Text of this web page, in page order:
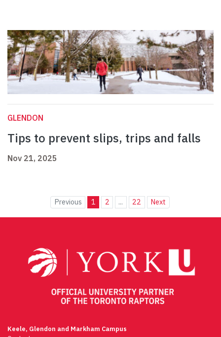
GLENDON
Tips to prevent slips, trips and falls
Nov 21, 2025
Previous 1 2 ... 22 Next
Keele, Glendon and Markham Campus